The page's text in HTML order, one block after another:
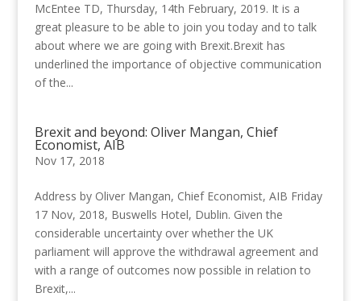
McEntee TD, Thursday, 14th February, 2019. It is a
great pleasure to be able to join you today and to talk
about where we are going with Brexit.Brexit has
underlined the importance of objective communication
of the...
Brexit and beyond: Oliver Mangan, Chief
Economist, AIB
Nov 17, 2018
Address by Oliver Mangan, Chief Economist, AIB Friday
17 Nov, 2018, Buswells Hotel, Dublin. Given the
considerable uncertainty over whether the UK
parliament will approve the withdrawal agreement and
with a range of outcomes now possible in relation to
Brexit,...